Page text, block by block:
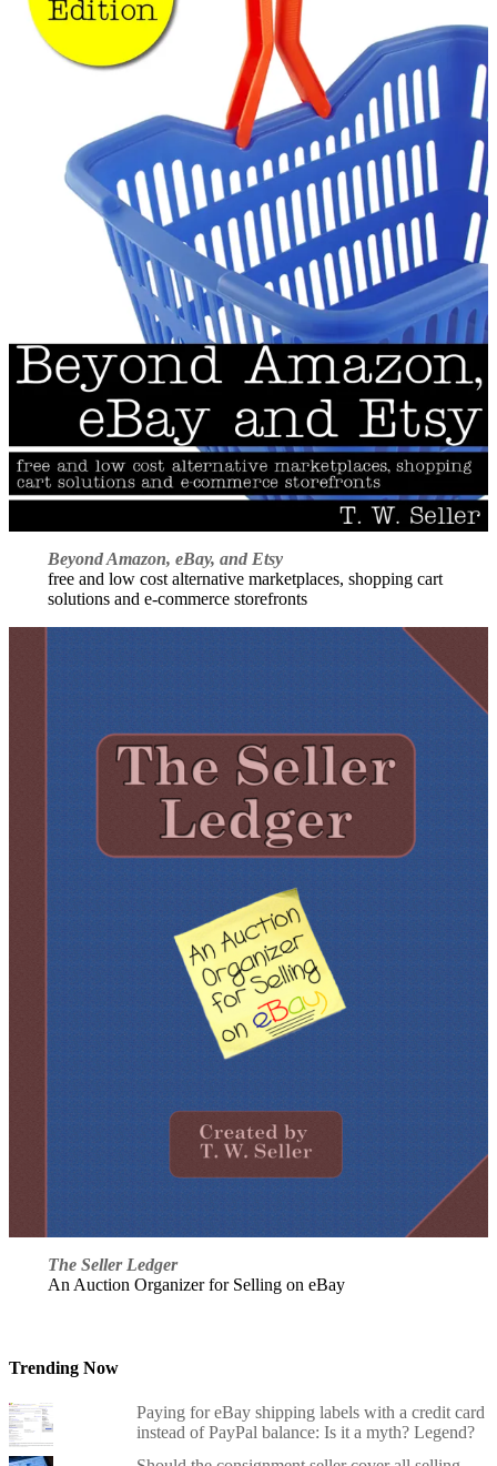
Beyond Amazon, eBay, and Etsy
free and low cost alternative marketplaces, shopping cart
solutions and e-commerce storefronts
The Seller Ledger
An Auction Organizer for Selling on eBay
Trending Now
Paying for eBay shipping labels with a credit card
instead of PayPal balance: Is it a myth? Legend?